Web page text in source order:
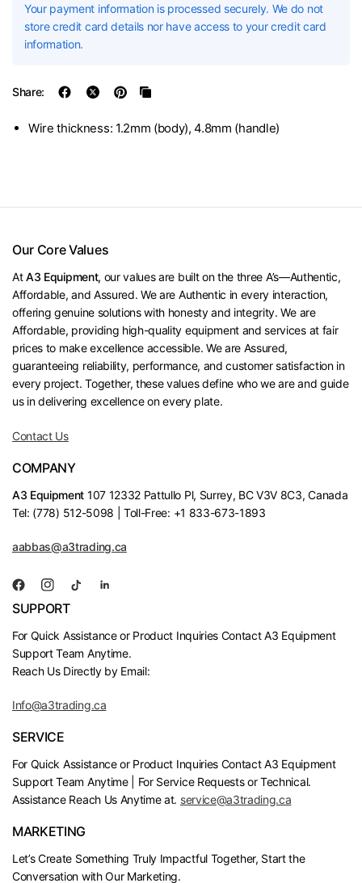
Your payment information is processed securely. We do not
store credit card details nor have access to your credit card
information.
Share:
Wire thickness: 1.2mm (body), 4.8mm (handle)
Our Core Values
AtA3 Equipment, our values are built on the three A’s—Authentic,
Affordable, and Assured. We are Authentic in every interaction,
offering genuine solutions with honesty and integrity. We are
Affordable, providing high-quality equipment and services at fair
prices to make excellence accessible. We are Assured,
guaranteeing reliability, performance, and customer satisfaction in
every project. Together, these values define who we are and guide
us in delivering excellence on every plate.
Contact Us
COMPANY
A3 Equipment 107 12332 Pattullo Pl, Surrey, BC V3V 8C3, Canada
Tel: (778) 512-5098 | Toll-Free: +1 833-673-1893
aabbas@a3trading.ca
SUPPORT
For Quick Assistance or Product Inquiries Contact A3 Equipment
Support Team Anytime.
Reach Us Directly by Email:
Info@a3trading.ca
SERVICE
For Quick Assistance or Product Inquiries Contact A3 Equipment
Support Team Anytime | For Service Requests or Technical.
Assistance Reach Us Anytime at. service@a3trading.ca
MARKETING
Let’s Create Something Truly Impactful Together, Start the
Conversation with Our Marketing.